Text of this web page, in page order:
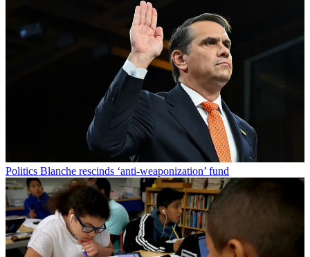
Politics Blanche rescinds ‘anti-weaponization’ fund